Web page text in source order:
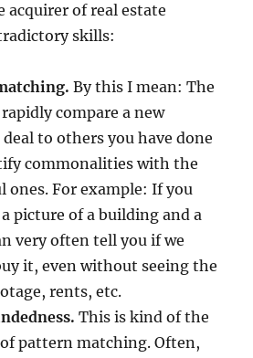
acquirer of real estate
skills:
By this I mean: The
compare a new
to others you have done
commonalities with the
ones. For example: If you
picture of a building and a
very often tell you if we
it, even without seeing the
rents, etc.
This is kind of the
pattern matching. Often,